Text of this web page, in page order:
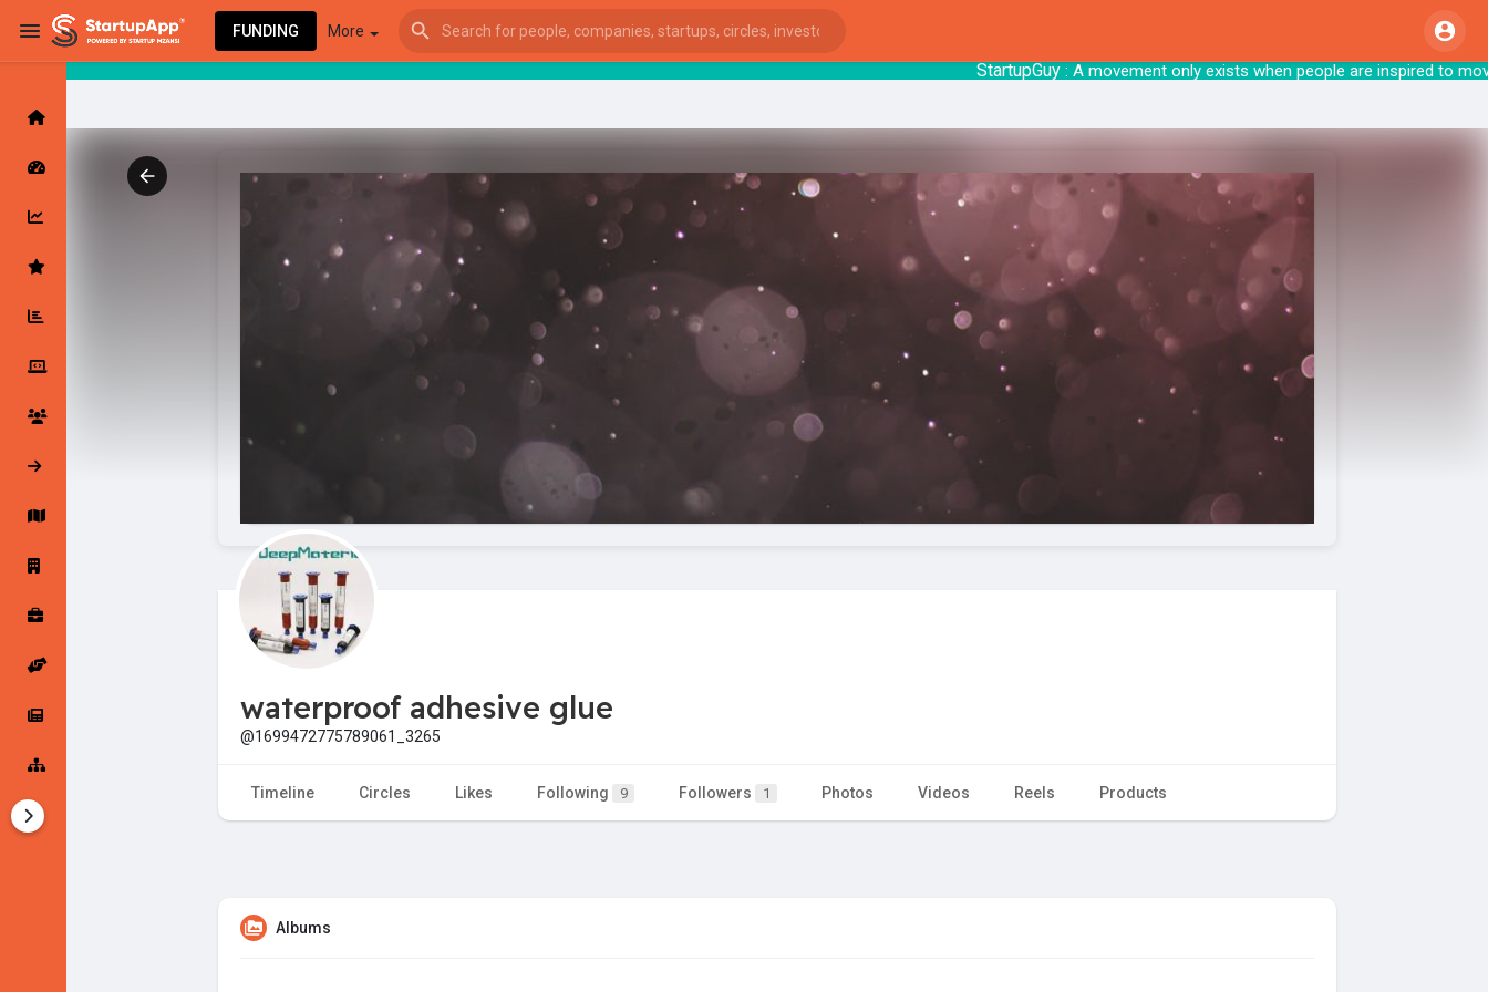
StartupGuy: A movement only exists when people are
FUNDING More
Latest Products & Services
Followed Companies
Startup Explore
Jobs
Startup Tools
waterproof adhesive glue
@1699472775789061_3265
Timeline Circles Likes Following 9 Followers 1 Photos Videos Reels Products
Albums